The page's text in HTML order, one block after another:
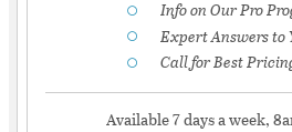
Info on Our Pro
Expert Answers to
Call for Best
Available 7 days a week,